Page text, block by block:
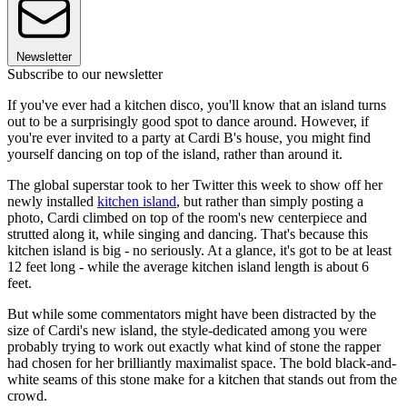
Newsletter
Subscribe to our newsletter
If you've ever had a kitchen disco, you'll know that an island turns
out to be a surprisingly good spot to dance around. However, if
you're ever invited to a party at Cardi B's house, you might find
yourself dancing on top of the island, rather than around it.
The global superstar took to her Twitter this week to show off her
newly installed kitchen island, but rather than simply posting a
photo, Cardi climbed on top of the room's new centerpiece and
strutted along it, while singing and dancing. That's because this
kitchen island is big - no seriously. At a glance, it's got to be at least
12 feet long - while the average kitchen island length is about 6
feet.
But while some commentators might have been distracted by the
size of Cardi's new island, the style-dedicated among you were
probably trying to work out exactly what kind of stone the rapper
had chosen for her brilliantly maximalist space. The bold black-and-
white seams of this stone make for a kitchen that stands out from the
crowd.